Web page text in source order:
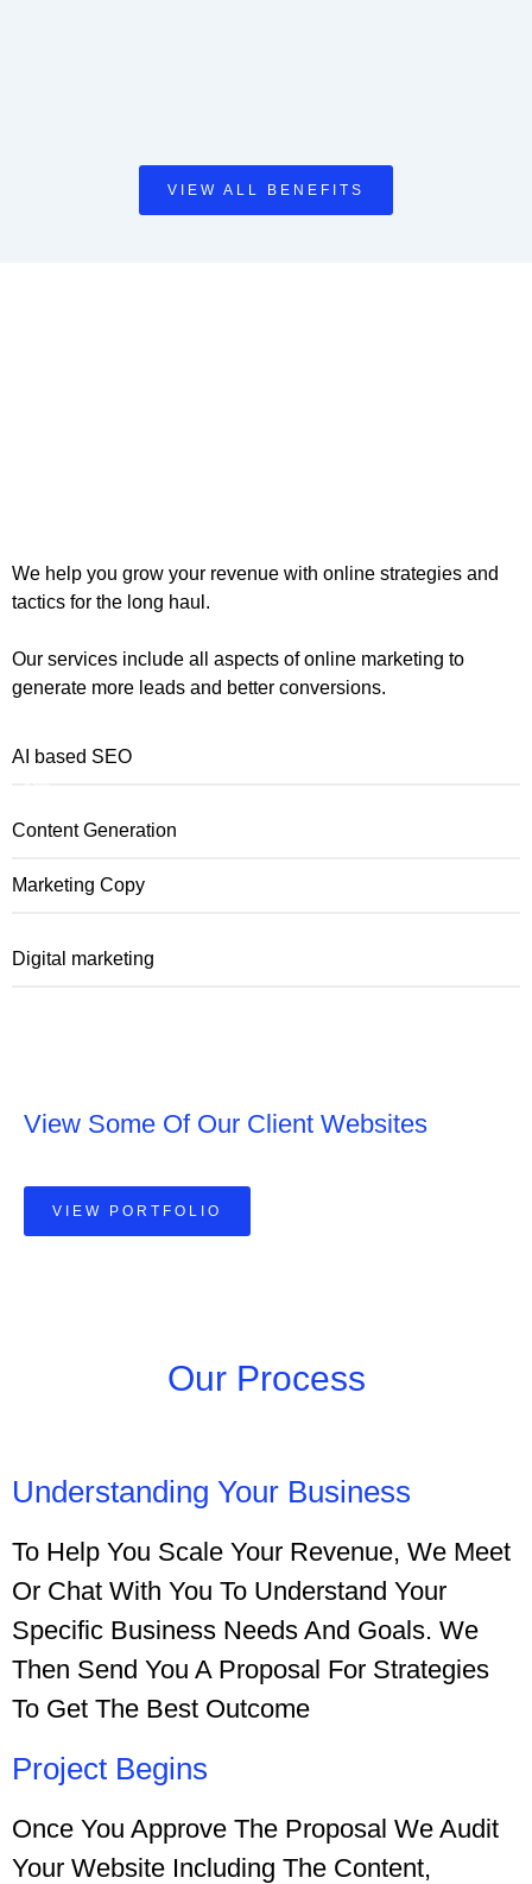
VIEW ALL BENEFITS
We help you grow your revenue with online strategies and
tactics for the long haul.
Our services include all aspects of online marketing to
generate more leads and better conversions.
AI based SEO
Content Generation
Marketing Copy
Digital marketing
View Some Of Our Client Websites
VIEW PORTFOLIO
Our Process
Understanding Your Business
To Help You Scale Your Revenue, We Meet
Or Chat With You To Understand Your
Specific Business Needs And Goals. We
Then Send You A Proposal For Strategies
To Get The Best Outcome
Project Begins
Once You Approve The Proposal We Audit
Your Website Including The Content,